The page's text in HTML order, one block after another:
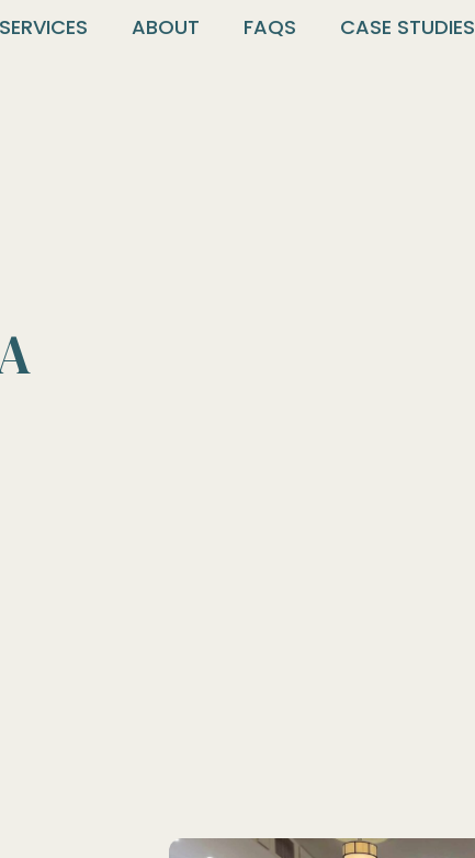
SERVICES ABOUT FAQS CASE STUDIES